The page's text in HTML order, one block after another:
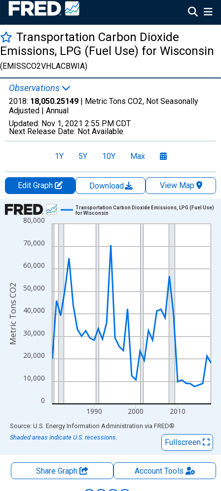
Transportation Carbon Dioxide
Emissions, LPG (Fuel Use) for Wisconsin
(EMISSCO2VHLACBWIA)
Observations
2018: 18,050.25149 | Metric Tons CO2, Not Seasonally
Adjusted | Annual
Updated: Nov 1, 2021 2:55 PM CDT
Next Release Date: Not Available
1Y 5Y 10Y Max
Edit Graph Download
View Map
Chart
Line chart with 39 data points.
The chart has 1 X axis displaying xAxis. Data ranges from
The chart has 2 Y axes displaying Metric Tons CO2 and
0
10,000
20,000
30,000
40,000
50,000
60,000
70,000
80,000
1990 2000 2010
Transportation Carbon Dioxide Emissions, LPG (Fuel Use)
for Wisconsin
Metric Tons CO2
End of interactive chart.
Source: U.S. Energy Information Administration via FRED®
Shaded areas indicate U.S. recessions.
Fullscreen
Share Graph AccountTools